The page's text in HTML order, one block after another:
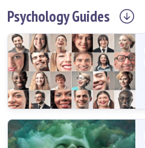
PsychologyGuides